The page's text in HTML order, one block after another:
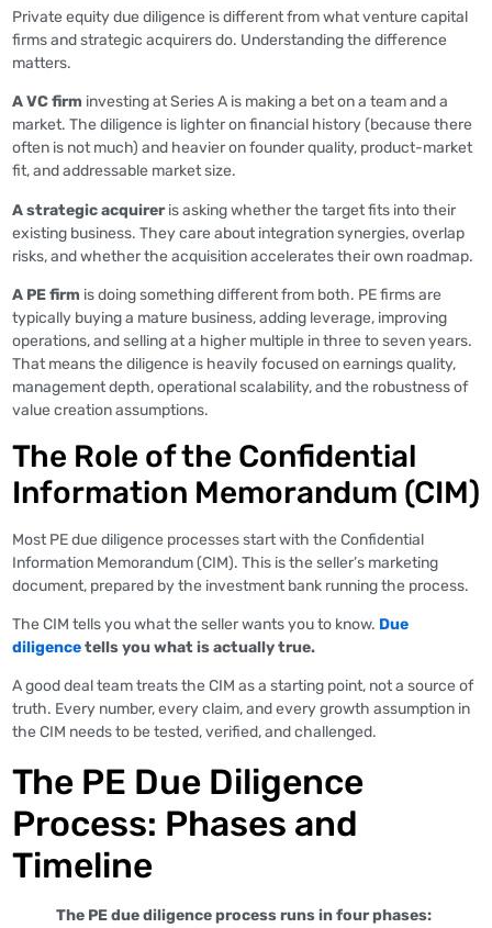
Private equity due diligence is different from what venture capital
firms and strategic acquirers do. Understanding the difference
matters.
A VC firm investing at Series A is making a bet on a team and a
market. The diligence is lighter on financial history (because there
often is not much) and heavier on founder quality, product-market
fit, and addressable market size.
A strategic acquireris asking whether the target fits into their
existing business. They care about integration synergies, overlap
risks, and whether the acquisition accelerates their own roadmap.
A PE firm is doing something different from both. PE firms are
typically buying a mature business, adding leverage, improving
operations, and selling at a higher multiple in three to seven years.
That means the diligence is heavily focused on earnings quality,
management depth, operational scalability, and the robustness of
value creation assumptions.
The Role of the Confidential
Information Memorandum (CIM)
Most PE due diligence processes start with the Confidential
Information Memorandum (CIM). This is the seller’s marketing
document, prepared by the investment bank running the process.
The CIM tells you what the seller wants you to know. Due
diligencetells you what is actually true.
A good deal team treats the CIM as a starting point, not a source of
truth. Every number, every claim, and every growth assumption in
the CIM needs to be tested, verified, and challenged.
The PE Due Diligence
Process: Phases and
Timeline
The PE due diligence process runs in four phases: